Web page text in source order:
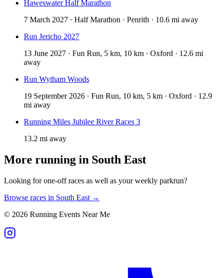
Haweswater Half Marathon
7 March 2027 · Half Marathon · Penrith · 10.6 mi away
Run Jericho 2027
13 June 2027 · Fun Run, 5 km, 10 km · Oxford · 12.6 mi
away
Run Wytham Woods
19 September 2026 · Fun Run, 10 km, 5 km · Oxford · 12.9
mi away
Running Miles Jubilee River Races 3
13.2 mi away
More running in South East
Looking for one-off races as well as your weekly parkrun?
Browse races in South East →
© 2026 Running Events Near Me